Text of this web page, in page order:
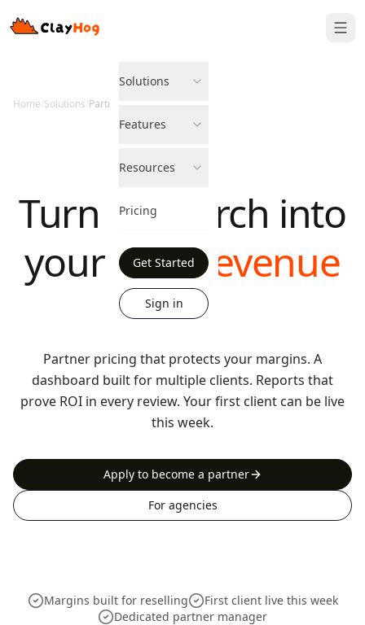
Solutions
Features
Resources
Pricing
Get Started
Sign in
Home Solutions Partner Program
Turn AI search into
your next revenue
line
Partner pricing that protects your margins. A
dashboard built for multiple clients. Reports that
prove ROI in every review. Your first client can be live
this week.
Apply to become a partner
For agencies
Margins built for reselling
First client live this week
Dedicated partner manager